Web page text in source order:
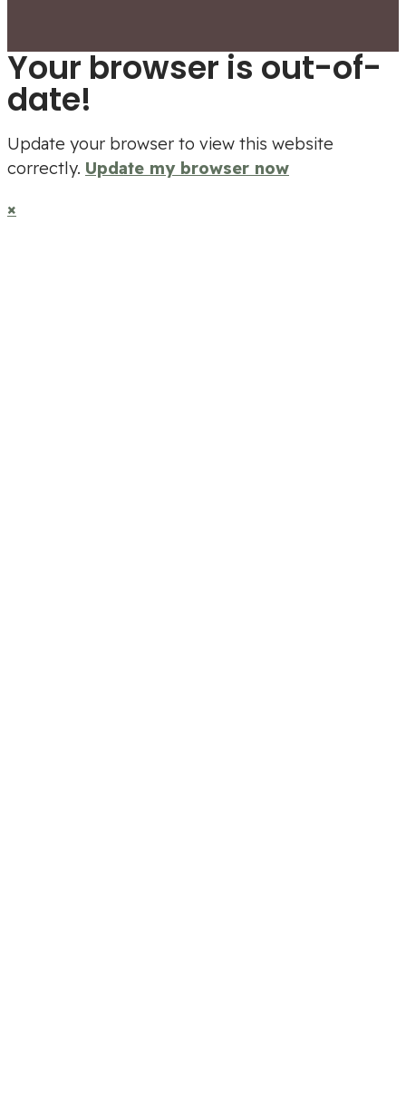
Your browser is out-of-
date!
Update your browser to view this website
correctly. Update my browser now
×